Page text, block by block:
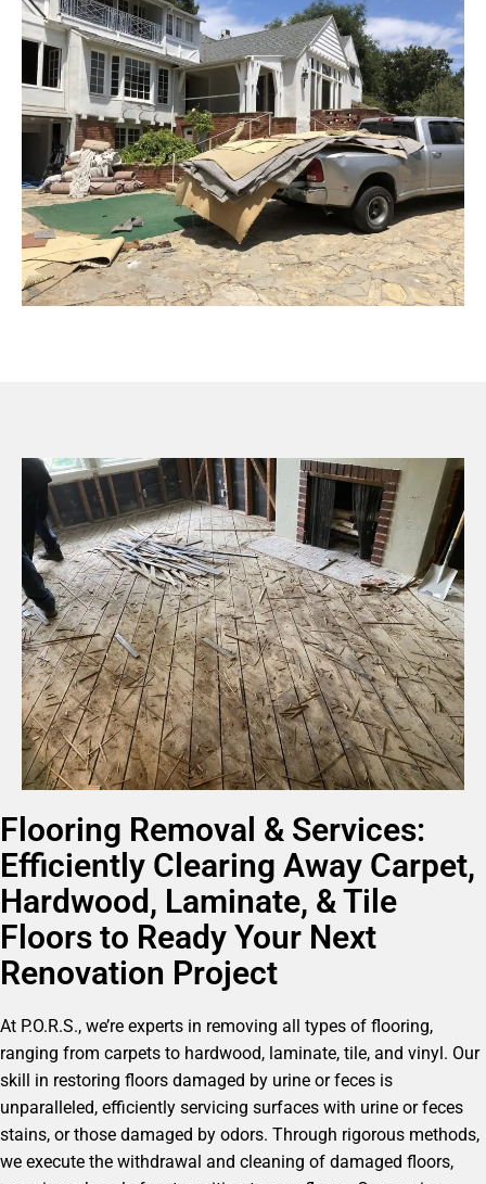
Flooring Removal & Services:
Efficiently Clearing Away Carpet,
Hardwood, Laminate, & Tile
Floors to Ready Your Next
Renovation Project
At P.O.R.S., we’re experts in removing all types of flooring,
ranging from carpets to hardwood, laminate, tile, and vinyl. Our
skill in restoring floors damaged by urine or feces is
unparalleled, efficiently servicing surfaces with urine or feces
stains, or those damaged by odors. Through rigorous methods,
we execute the withdrawal and cleaning of damaged floors,